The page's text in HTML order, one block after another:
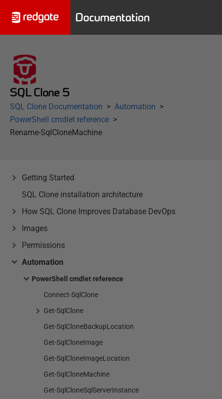
Documentation
SQL Clone 5
SQL Clone Documentation
Automation
PowerShell cmdlet reference
Rename-SqlCloneMachine
Getting Started
SQL Clone installation architecture
How SQL Clone Improves Database DevOps
Images
Permissions
Automation
PowerShell cmdlet reference
Connect-SqlClone
Get-SqlClone
Get-SqlCloneBackupLocation
Get-SqlCloneImage
Get-SqlCloneImageLocation
Get-SqlCloneMachine
Get-SqlCloneSqlServerInstance